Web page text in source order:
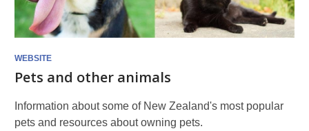
WEBSITE
Pets and other animals
Information about some of New Zealand's most popular
pets and resources about owning pets.